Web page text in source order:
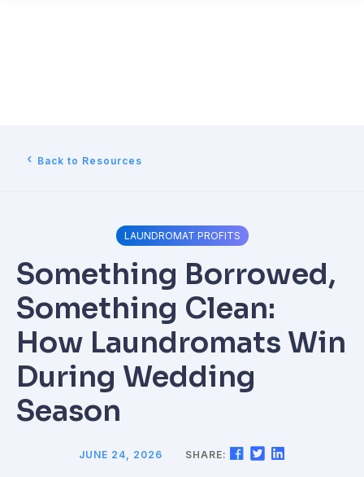
Back to Resources
LAUNDROMAT PROFITS
Something Borrowed,
Something Clean:
How Laundromats Win
During Wedding
Season
JUNE 24, 2026 SHARE: